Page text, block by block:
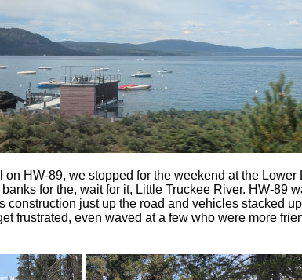
on HW-89, we stopped for the weekend at the Lower
for the, wait for it, Little Truckee River. HW-89
construction just up the road and vehicles stacked
frustrated, even waved at a few who were more